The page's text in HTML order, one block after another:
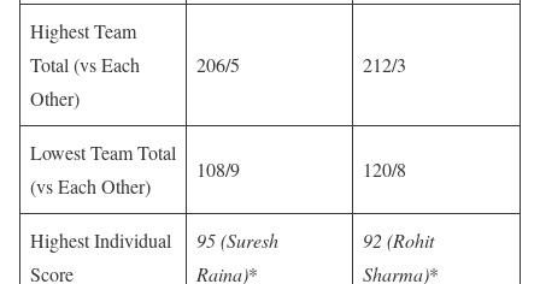
Highest Team
Total (vs Each
Other)
206/5 212/3
Lowest Team Total
(vs Each Other)
108/9 120/8
Highest Individual
Score
95 (Suresh
Raina)*
92 (Rohit
Sharma)*